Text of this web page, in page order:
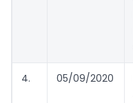
4. 05/09/2020